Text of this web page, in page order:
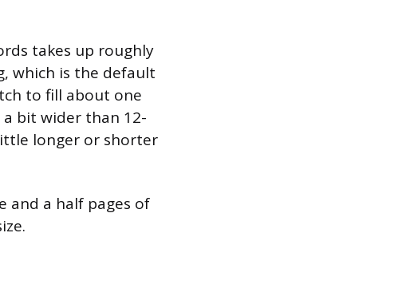
takes up roughly
which is the default
to fill about one
bit wider than 12-
longer or shorter
and a half pages of